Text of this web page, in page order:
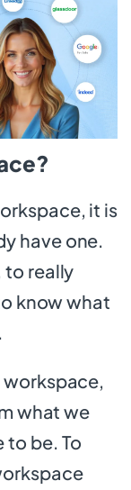
it is
have one.
to really
know what
workspace,
what we
to be. To